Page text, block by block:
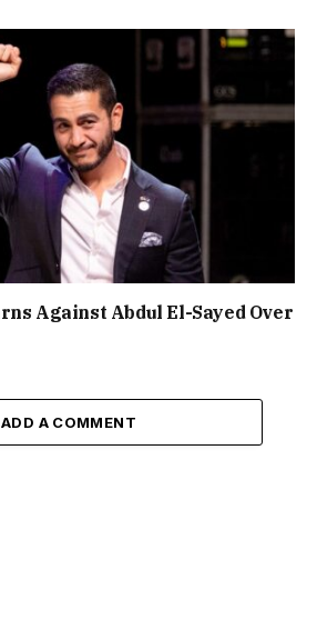
Against Abdul El-Sayed Over
ADD A COMMENT